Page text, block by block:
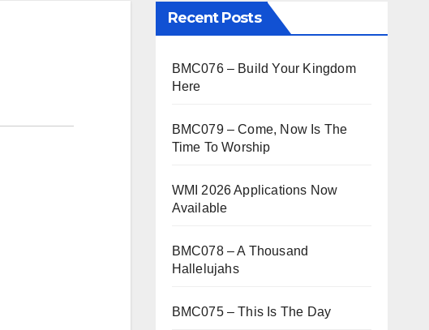
Recent Posts
BMC076 – Build Your Kingdom
Here
BMC079 – Come, Now Is The
Time To Worship
WMI 2026 Applications Now
Available
BMC078 – A Thousand
Hallelujahs
BMC075 – This Is The Day